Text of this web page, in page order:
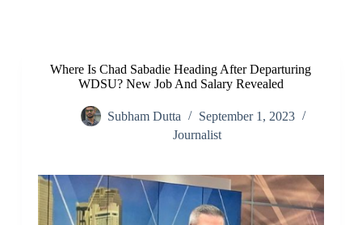
Where Is Chad Sabadie Heading After Departuring
WDSU? New Job And Salary Revealed
Subham Dutta
September 1, 2023
Journalist